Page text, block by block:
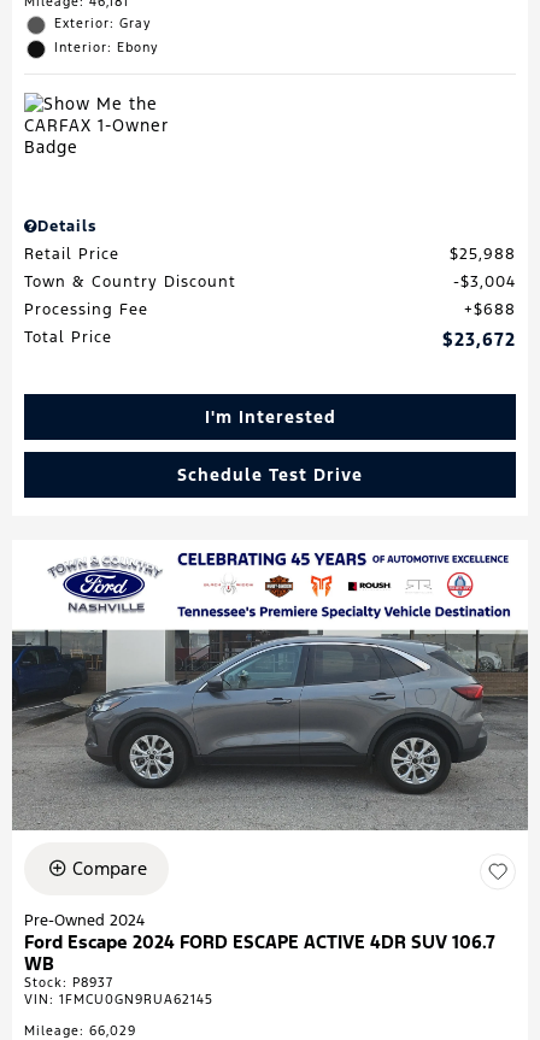
Exterior: Gray
Interior: Ebony
Details
Retail Price
$25,988
Town & Country Discount
$3,004
Processing Fee
$688
Total Price
$23,672
I'm Interested
Schedule Test Drive
Compare
Pre-Owned 2024
Ford Escape 2024 FORD ESCAPE ACTIVE 4DR SUV 106.7
WB
Stock: P8937
VIN: 1FMCU0GN9RUA62145
Mileage: 66,029